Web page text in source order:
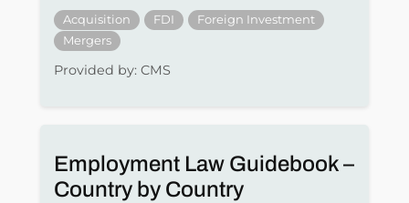
Acquisition FDI
Foreign Investment
Mergers
Provided by: CMS
Employment Law Guidebook –
Country by Country